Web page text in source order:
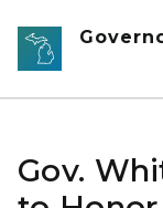
Skip to main
Gov.